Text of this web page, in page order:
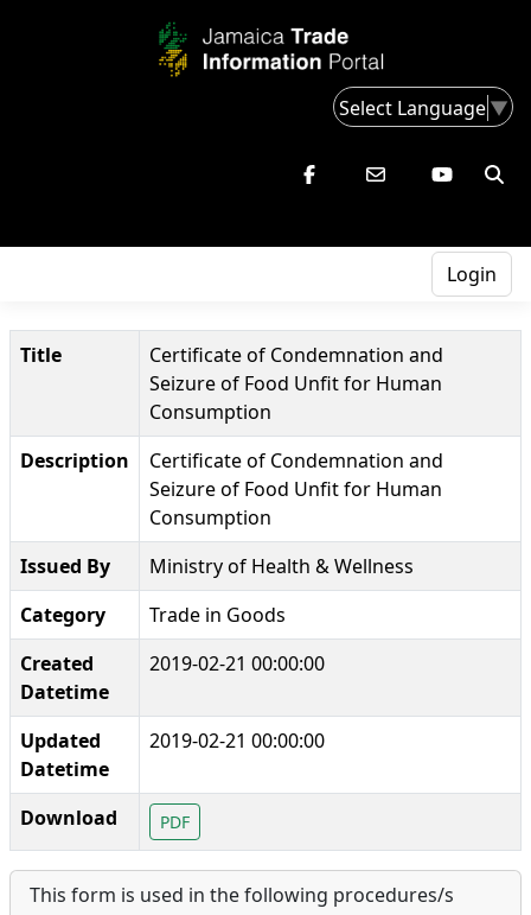
Select Language▼
Login
Title
Certificate of Condemnation and
Seizure of Food Unfit for Human
Consumption
Description
Certificate of Condemnation and
Seizure of Food Unfit for Human
Consumption
Issued By
Ministry of Health & Wellness
Category
Trade in Goods
Created
Datetime
2019-02-21 00:00:00
Updated
Datetime
2019-02-21 00:00:00
Download PDF
This form is used in the following procedures/s